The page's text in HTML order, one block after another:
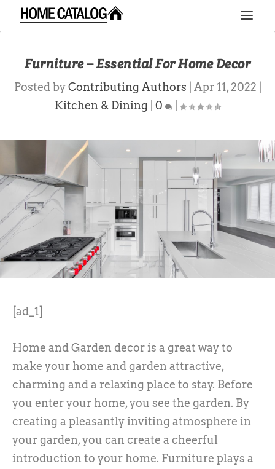
Furniture – Essential For Home Decor
Posted byContributing Authors Apr 11, 2022
Kitchen & Dining
0
[ad_1]
Home and Garden decor is a great way to
make your home and garden attractive,
charming and a relaxing place to stay. Before
you enter your home, you see the garden. By
creating a pleasantly inviting atmosphere in
your garden, you can create a cheerful
introduction to your home. Furniture plays a